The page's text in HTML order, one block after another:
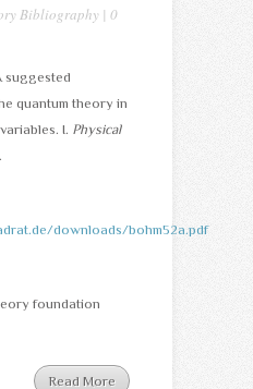
Bibliography| 0
suggested
quantum theory in
I. Physical
downloads/bohm52a.pdf
foundation
Read More